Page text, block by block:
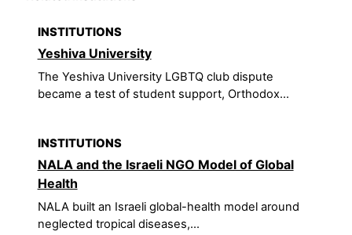
INSTITUTIONS
Yeshiva University
The Yeshiva University LGBTQ club dispute
became a test of student support, Orthodox...
INSTITUTIONS
NALA and the Israeli NGO Model of Global
Health
NALA built an Israeli global-health model around
neglected tropical diseases,...